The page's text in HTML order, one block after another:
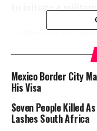
to initiate a
In Mexico City,
operations at
of Latin America’s
Saturday due to
Earlier this month,
surrounding areas
Mexico Border City
His Visa
Seven People Killed
Lashes South Africa